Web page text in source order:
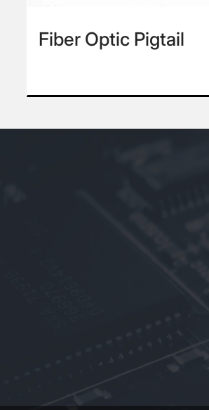
Fiber Optic Pigtail